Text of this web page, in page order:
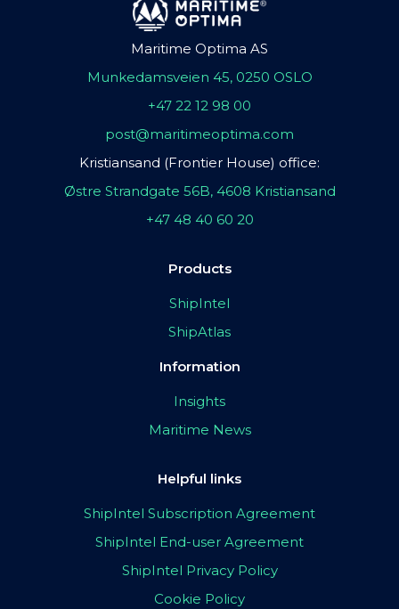
Maritime Optima AS
Munkedamsveien 45, 0250 OSLO
+47 22 12 98 00
post@maritimeoptima.com
Kristiansand (Frontier House) office:
Østre Strandgate 56B, 4608 Kristiansand
+47 48 40 60 20
Products
ShipIntel
ShipAtlas
Information
Insights
Maritime News
Helpful links
ShipIntel Subscription Agreement
ShipIntel End-user Agreement
ShipIntel Privacy Policy
Cookie Policy